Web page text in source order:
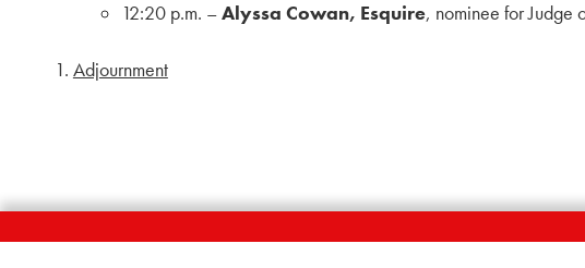
12:20 p.m. –Alyssa Cowan, Esquire, nominee for Judge
Adjournment